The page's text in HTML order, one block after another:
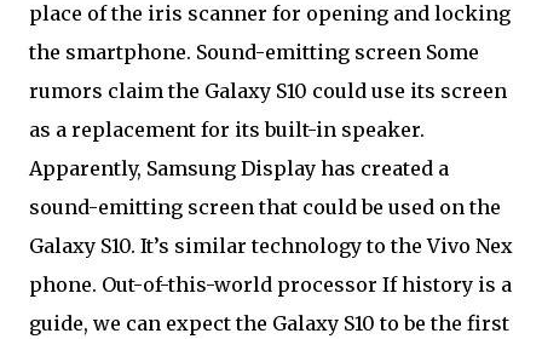
place of the iris scanner for opening and locking
the smartphone. Sound-emitting screen Some
rumors claim the Galaxy S10 could use its screen
as a replacement for its built-in speaker.
Apparently, Samsung Display has created a
sound-emitting screen that could be used on the
Galaxy S10. It’s similar technology to the Vivo Nex
phone. Out-of-this-world processor If history is a
guide, we can expect the Galaxy S10 to be the first